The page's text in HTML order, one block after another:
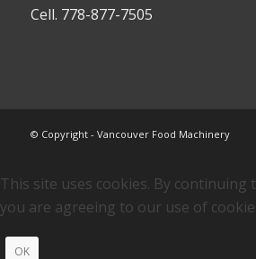
Cell. 778-877-7505
© Copyright - Vancouver Food Machinery
This site uses cookies. By continuing
you are agreeing to our use of
OK